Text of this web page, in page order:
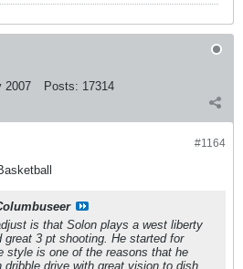
2007 Posts: 17314
#1164
is that Solon plays a west liberty
3 pt shooting. He started for
style is one of the reasons that he
dribble drive with great vision to dish